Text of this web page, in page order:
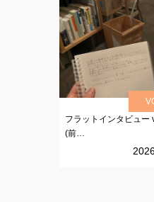
フラットインタビュー
(前…